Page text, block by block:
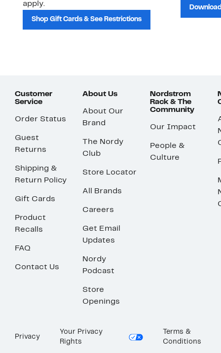
apply.
Shop Gift Cards & See Restrictions
Customer
Service
Order Status
Guest
Returns
Shipping &
Return Policy
Gift Cards
Product
Recalls
FAQ
Contact Us
About Us
About Our
Brand
The Nordy
Club
Store Locator
All Brands
Careers
Get Email
Updates
Nordy
Podcast
Store
Openings
Nordstrom
Rack & The
Community
Our Impact
People &
Culture
Privacy
Your Privacy
Rights
Terms &
Conditions